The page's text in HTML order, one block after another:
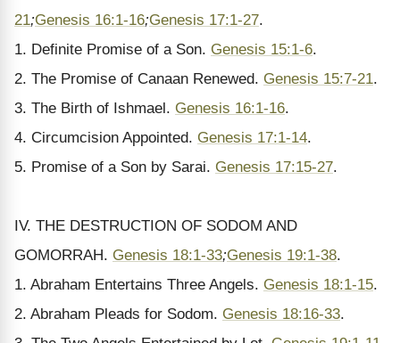
21;Genesis 16:1-16;Genesis 17:1-27.
1. Definite Promise of a Son. Genesis 15:1-6.
2. The Promise of Canaan Renewed. Genesis 15:7-21.
3. The Birth of Ishmael. Genesis 16:1-16.
4. Circumcision Appointed. Genesis 17:1-14.
5. Promise of a Son by Sarai. Genesis 17:15-27.
IV. THE DESTRUCTION OF SODOM AND
GOMORRAH. Genesis 18:1-33;Genesis 19:1-38.
1. Abraham Entertains Three Angels. Genesis 18:1-15.
2. Abraham Pleads for Sodom. Genesis 18:16-33.